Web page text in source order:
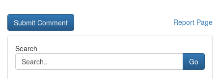
Report Page
Search
Go